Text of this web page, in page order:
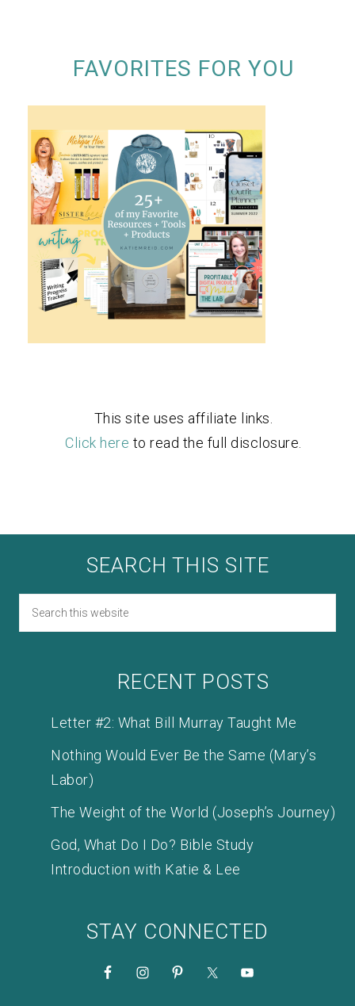
FAVORITES FOR YOU
This site uses affiliate links.
Click here to read the full disclosure.
SEARCH THIS SITE
RECENT POSTS
Letter #2: What Bill Murray Taught Me
Nothing Would Ever Be the Same (Mary’s
Labor)
The Weight of the World (Joseph’s Journey)
God, What Do I Do? Bible Study
Introduction with Katie & Lee
STAY CONNECTED